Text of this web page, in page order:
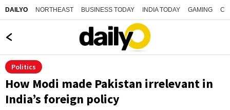
DAILYO NORTHEAST BUSINESS TODAY INDIA TODAY GAMING
Politics
How Modi made Pakistan irrelevant in
India’s foreign policy